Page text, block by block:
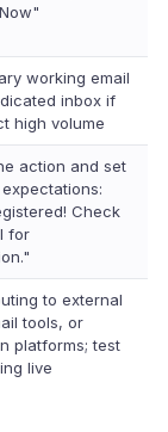
working email
inbox if
high volume
action and set
Check
for
to external
tools, or
platforms; test
live